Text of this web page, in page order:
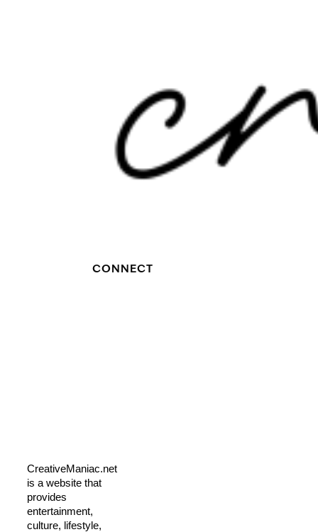
CONNECT
CreativeManiac.net
is a website that
provides
entertainment,
culture, lifestyle,